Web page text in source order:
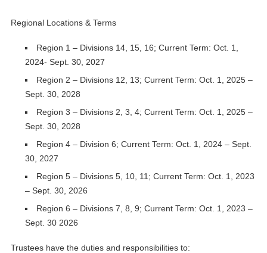
Regional Locations & Terms
Region 1 – Divisions 14, 15, 16; Current Term: Oct. 1,
2024- Sept. 30, 2027
Region 2 – Divisions 12, 13; Current Term: Oct. 1, 2025 –
Sept. 30, 2028
Region 3 – Divisions 2, 3, 4; Current Term: Oct. 1, 2025 –
Sept. 30, 2028
Region 4 – Division 6; Current Term: Oct. 1, 2024 – Sept.
30, 2027
Region 5 – Divisions 5, 10, 11; Current Term: Oct. 1, 2023
– Sept. 30, 2026
Region 6 – Divisions 7, 8, 9; Current Term: Oct. 1, 2023 –
Sept. 30 2026
Trustees have the duties and responsibilities to: